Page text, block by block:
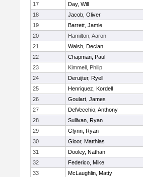
17
Day, Will
18
Jacob, Oliver
19
Barrett, Jamie
20
Hamilton, Aaron
21
Walsh, Declan
22
Chapman, Paul
23
Kimmell, Philip
24
Deruijter, Ryell
25
Henriquez, Kordell
26
Goulart, James
27
DelVecchio, Anthony
28
Sullivan, Ryan
29
Glynn, Ryan
30
Gloor, Matthias
31
Dooley, Nathan
32
Federico, Mike
33
McLaughlin, Matty